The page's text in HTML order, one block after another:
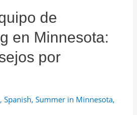
de
en Minnesota:
por
,Spanish,Summer in Minnesota,